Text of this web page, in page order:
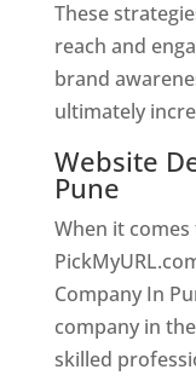
These
reach and
brand
ultimately
Website
Pune
When it
Company In
company in
skilled